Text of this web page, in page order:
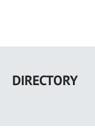
main
DIRECTORY